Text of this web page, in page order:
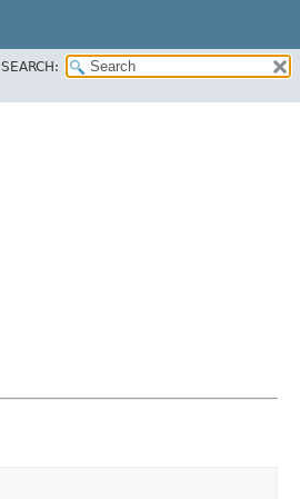
SEARCH: